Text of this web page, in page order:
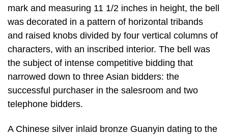
mark and measuring 11 1/2 inches in height, the bell
was decorated in a pattern of horizontal tribands
and raised knobs divided by four vertical columns of
characters, with an inscribed interior. The bell was
the subject of intense competitive bidding that
narrowed down to three Asian bidders: the
successful purchaser in the salesroom and two
telephone bidders.
A Chinese silver inlaid bronze Guanyin dating to the